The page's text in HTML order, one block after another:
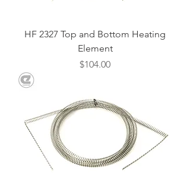
HF 2327 Top and Bottom Heating
Element
Price
$104.00